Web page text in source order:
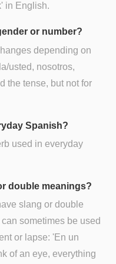
in English.
or number?
depending on
usted, nosotros,
the tense, but not for
Spanish?
used in everyday
double meanings?
slang or double
sometimes be used
or lapse: 'En un
of an eye, everything